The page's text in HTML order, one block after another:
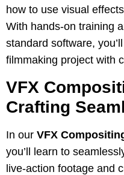
how to use visual
With hands-on training
standard software,
filmmaking project with
VFX
Crafting
In our VFX
you’ll learn to
live-action footage and